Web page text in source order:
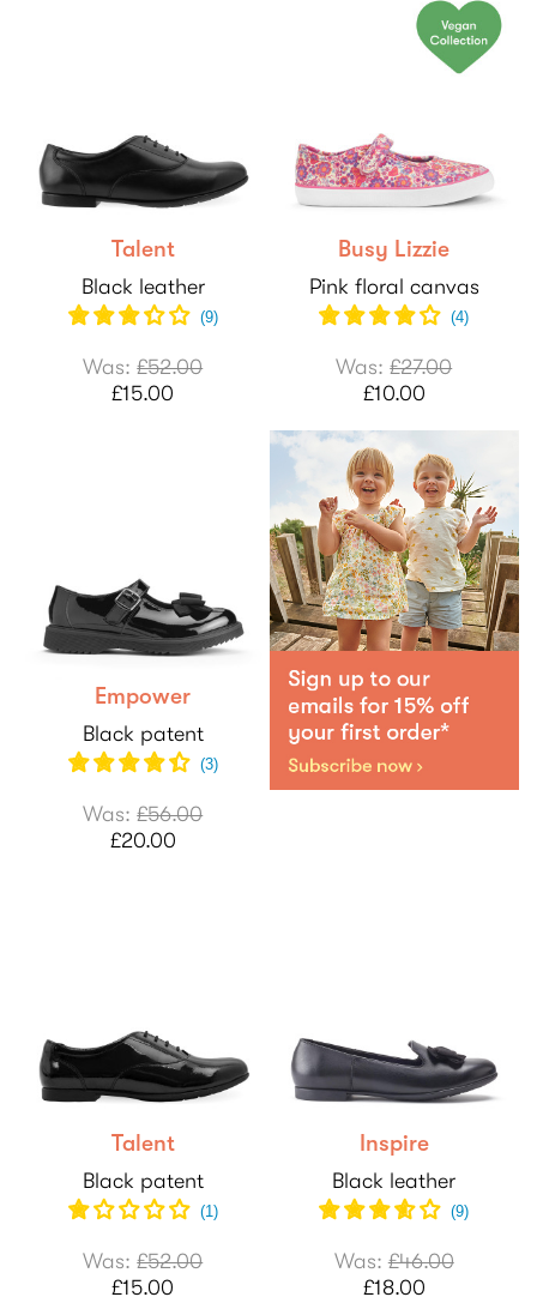
Talent
Black leather
(9)
Was:£52.00
£15.00
Busy Lizzie
Pink floral canvas
(4)
Was:£27.00
£10.00
Empower
Black patent
(3)
Was:£56.00
£20.00
Talent
Black patent
(1)
Was:£52.00
£15.00
Inspire
Black leather
(9)
Was:£46.00
£18.00